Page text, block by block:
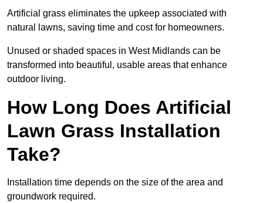
Artificial grass eliminates the upkeep associated with
natural lawns, saving time and cost for homeowners.
Unused or shaded spaces in West Midlands can be
transformed into beautiful, usable areas that enhance
outdoor living.
How Long Does Artificial
Lawn Grass Installation
Take?
Installation time depends on the size of the area and
groundwork required.